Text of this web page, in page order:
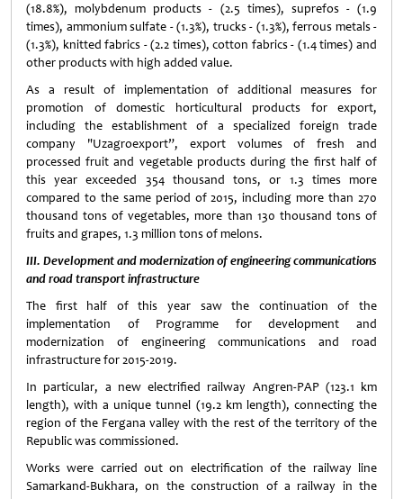
(18.8%), molybdenum products - (2.5 times), suprefos - (1.9
times), ammonium sulfate - (1.3%), trucks - (1.3%), ferrous metals -
(1.3%), knitted fabrics - (2.2 times), cotton fabrics - (1.4 times) and
other products with high added value.
As a result of implementation of additional measures for
promotion of domestic horticultural products for export,
including the establishment of a specialized foreign trade
company "Uzagroexport”, export volumes of fresh and
processed fruit and vegetable products during the first half of
this year exceeded 354 thousand tons, or 1.3 times more
compared to the same period of 2015, including more than 270
thousand tons of vegetables, more than 130 thousand tons of
fruits and grapes, 1.3 million tons of melons.
III. Development and modernization of engineering communications
and road transport infrastructure
The first half of this year saw the continuation of the
implementation of Programme for development and
modernization of engineering communications and road
infrastructure for 2015-2019.
In particular, a new electrified railway Angren-PAP (123.1 km
length), with a unique tunnel (19.2 km length), connecting the
region of the Fergana valley with the rest of the territory of the
Republic was commissioned.
Works were carried out on electrification of the railway line
Samarkand-Bukhara, on the construction of a railway in the